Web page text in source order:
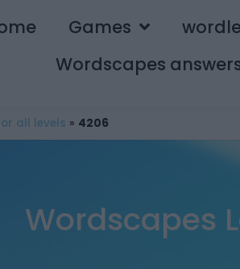
Games
Wordscapes
all levels » 4206
Wordscapes